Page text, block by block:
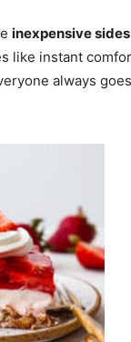
inexpensive sides
like instant
always